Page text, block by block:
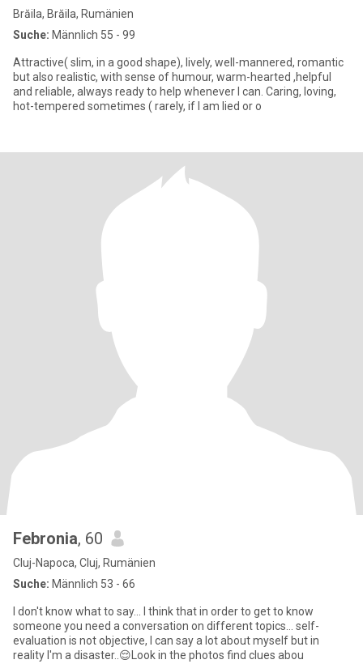
Brăila, Brăila, Rumänien
Suche: Männlich 55 - 99
Attractive( slim, in a good shape), lively, well-mannered, romantic
but also realistic, with sense of humour, warm-hearted ,helpful
and reliable, always ready to help whenever I can. Caring, loving,
hot-tempered sometimes ( rarely, if I am lied or o
Febronia, 60
Cluj-Napoca, Cluj, Rumänien
Suche: Männlich 53 - 66
I don't know what to say... I think that in order to get to know
someone you need a conversation on different topics... self-
evaluation is not objective, I can say a lot about myself but in
reality I'm a disaster..😌Look in the photos find clues abou